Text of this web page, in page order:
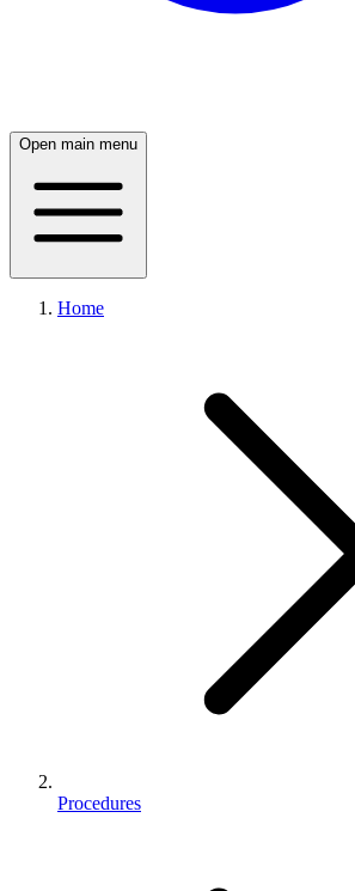
Open main menu
Home
Procedures